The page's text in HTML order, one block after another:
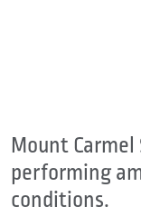
Mount Carmel
performing
conditions.